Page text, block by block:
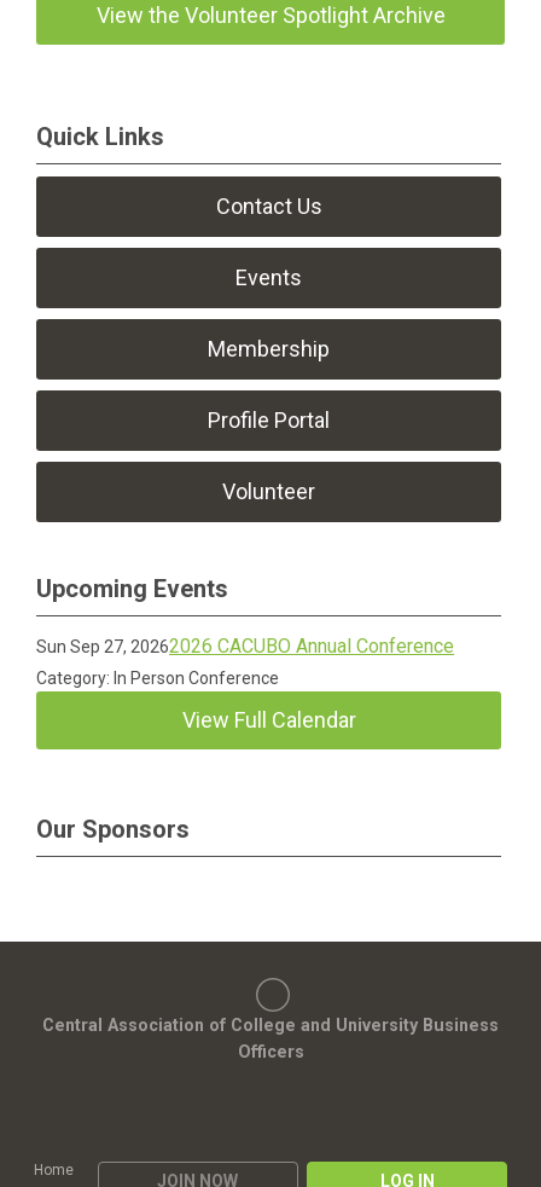
View the Volunteer Spotlight Archive
Quick Links
Contact Us
Events
Membership
Profile Portal
Volunteer
Upcoming Events
Sun Sep 27, 20262026 CACUBO Annual Conference
Category: In Person Conference
View Full Calendar
Our Sponsors
Home
JOIN NOW LOG IN
Central Association of College and University Business
Officers